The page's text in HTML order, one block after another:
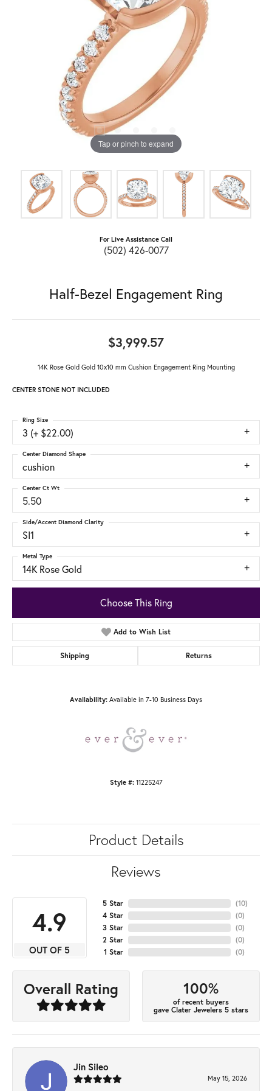
Tap or pinch to expand
For Live Assistance Call
(502) 426-0077
Half-Bezel Engagement Ring
$3,999.57
14K Rose Gold Gold 10x10 mm Cushion Engagement Ring Mounting
CENTER STONE NOT INCLUDED
3 (+ $22.00)
Ring Size
cushion
Center Diamond Shape
5.50
Center Ct Wt
SI1
Side/Accent Diamond Clarity
14K Rose Gold
Metal Type
Choose This Ring
Add to Wish List
Shipping Returns
Availability: Available in 7-10 Business Days
Style #: 11225247
Product Details
Reviews
4.9
OUT OF 5
5 Star
4 Star
3 Star
2 Star
1 Star
(10)
(0)
(0)
(0)
(0)
Overall Rating 100%
of recent buyers
gave Clater Jewelers 5 stars
Jin Sileo
May 15, 2026